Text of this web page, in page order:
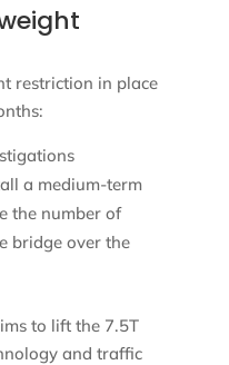
restriction in place
a medium-term
the number of
bridge over the
to lift the 7.5T
and traffic